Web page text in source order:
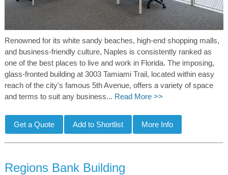
Renowned for its white sandy beaches, high-end shopping malls,
and business-friendly culture, Naples is consistently ranked as
one of the best places to live and work in Florida. The imposing,
glass-fronted building at 3003 Tamiami Trail, located within easy
reach of the city's famous 5th Avenue, offers a variety of space
and terms to suit any business... Read More >>
Regions Bank Building